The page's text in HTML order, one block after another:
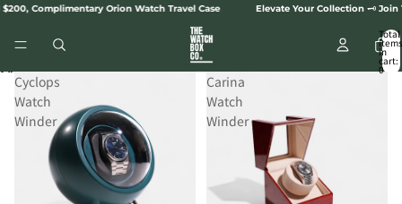
Complimentary Orion Watch Travel Case Elevate Your Collection 🗝️ Join
Total
items
in
cart:
0
SKIP TO RESULTS LIST
Cyclops
Watch
Winder
Carina
Watch
Winder